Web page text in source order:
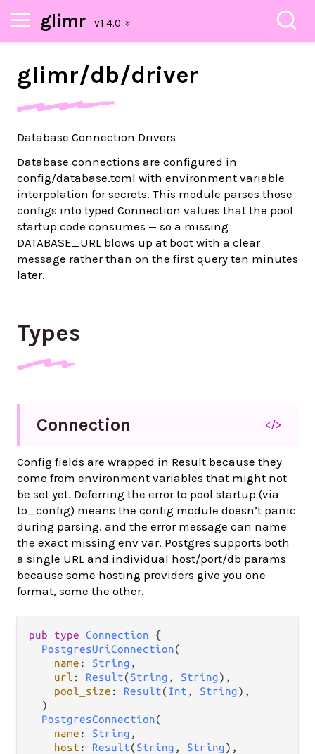
glimr
glimr/db/driver
Database Connection Drivers
Database connections are configured in
config/database.toml with environment variable
interpolation for secrets. This module parses those
configs into typed Connection values that the pool
startup code consumes — so a missing
DATABASE_URL blows up at boot with a clear
message rather than on the first query ten minutes
later.
Types
Connection </>
Config fields are wrapped in Result because they
come from environment variables that might not
be set yet. Deferring the error to pool startup (via
to_config) means the config module doesn’t panic
during parsing, and the error message can name
the exact missing env var. Postgres supports both
a single URL and individual host/port/db params
because some hosting providers give you one
format, some the other.
pub type Connection {
PostgresUriConnection(
name : String ,
url : Result(String , String),
pool_size : Result(Int , String),
  )
PostgresConnection(
name : String ,
host : Result(String , String),